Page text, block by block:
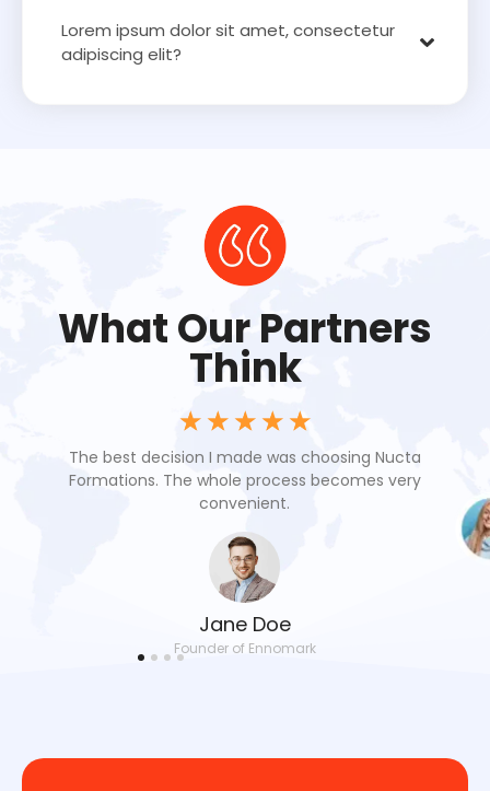
Lorem ipsum dolor sit amet, consectetur
adipiscing elit?
What Our Partners
Think
Jane Doe
Founder of Ennomark
☆ ☆ ☆ ☆ ☆
The best decision I made was choosing Nucta
Formations. The whole process becomes very
convenient.